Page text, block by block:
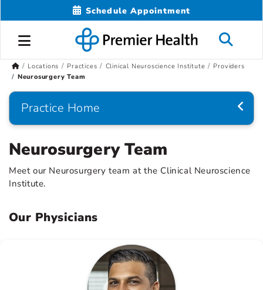
Schedule Appointment
Locations Practices Clinical Neuroscience Institute
Providers
Neurosurgery Team
Practice Home
Neurosurgery Team
Meet our Neurosurgery team at the Clinical Neuroscience
Institute.
Our Physicians